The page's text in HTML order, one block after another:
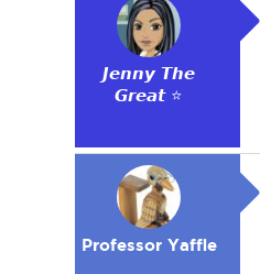
𝙅𝙚𝙣𝙣𝙮 𝙏𝙝𝙚
𝙂𝙧𝙚𝙖𝙩 ⭐
Professor Yaffle